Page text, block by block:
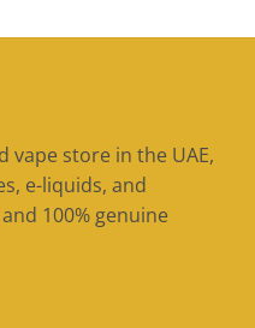
vape store in the UAE,
e-liquids, and
100% genuine